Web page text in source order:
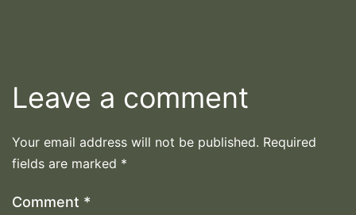
Leave a comment
Your email address will not be published. Required
fields are marked *
Comment *